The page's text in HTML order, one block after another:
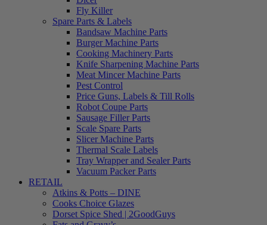
Fly Killer
Spare Parts & Labels
Bandsaw Machine Parts
Burger Machine Parts
Cooking Machinery Parts
Knife Sharpening Machine Parts
Meat Mincer Machine Parts
Pest Control
Price Guns, Labels & Till Rolls
Robot Coupe Parts
Sausage Filler Parts
Scale Spare Parts
Slicer Machine Parts
Thermal Scale Labels
Tray Wrapper and Sealer Parts
Vacuum Packer Parts
RETAIL
Atkins & Potts – DINE
Cooks Choice Glazes
Dorset Spice Shed | 2GoodGuys